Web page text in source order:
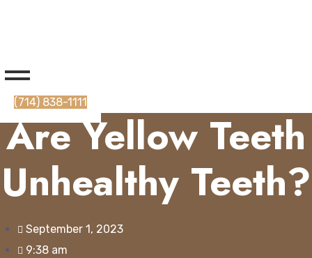
(714) 838-1111
Are Yellow Teeth
Unhealthy Teeth?
September 1, 2023
9:38 am